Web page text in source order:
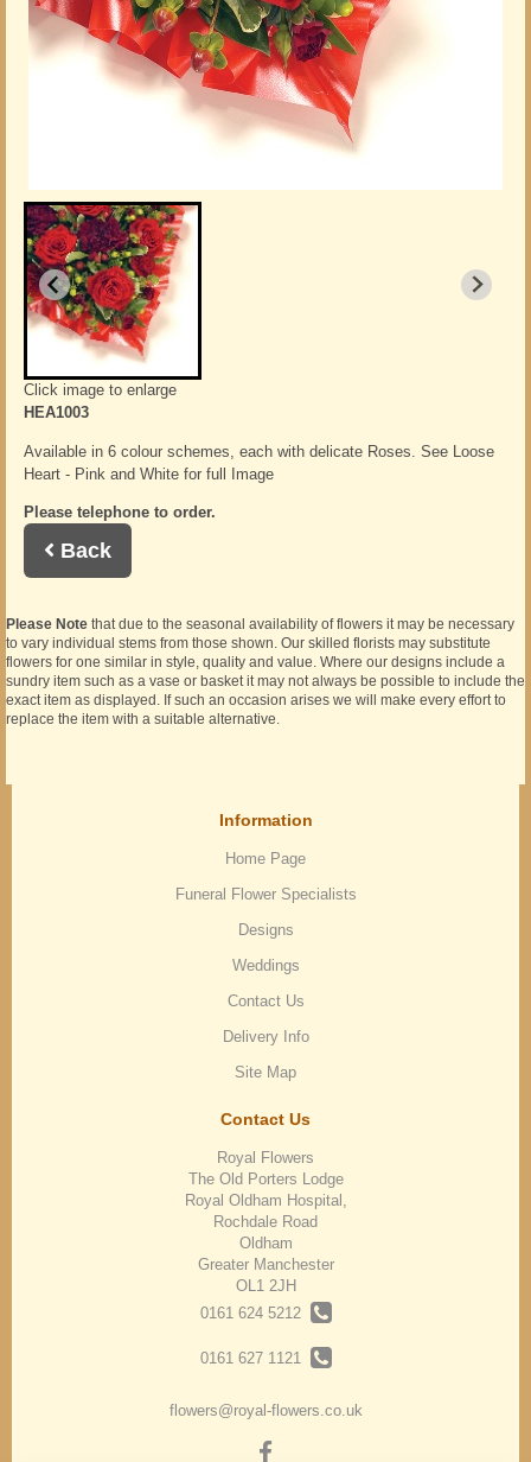
Click image to enlarge
HEA1003
Available in 6 colour schemes, each with delicate Roses. See Loose
Heart - Pink and White for full Image
Please telephone to order.
Back
Please Note that due to the seasonal availability of flowers it may be necessary
to vary individual stems from those shown. Our skilled florists may substitute
flowers for one similar in style, quality and value. Where our designs include a
sundry item such as a vase or basket it may not always be possible to include the
exact item as displayed. If such an occasion arises we will make every effort to
replace the item with a suitable alternative.
Information
Home Page
Funeral Flower Specialists
Designs
Weddings
Contact Us
Delivery Info
Site Map
Contact Us
Royal Flowers
The Old Porters Lodge
Royal Oldham Hospital,
Rochdale Road
Oldham
Greater Manchester
OL1 2JH
0161 624 5212
0161 627 1121
flowers@royal-flowers.co.uk